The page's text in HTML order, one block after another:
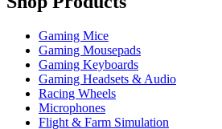
Gaming Mice
Gaming Mousepads
Gaming Keyboards
Gaming Headsets & Audio
Racing Wheels
Microphones
Flight & Farm Simulation